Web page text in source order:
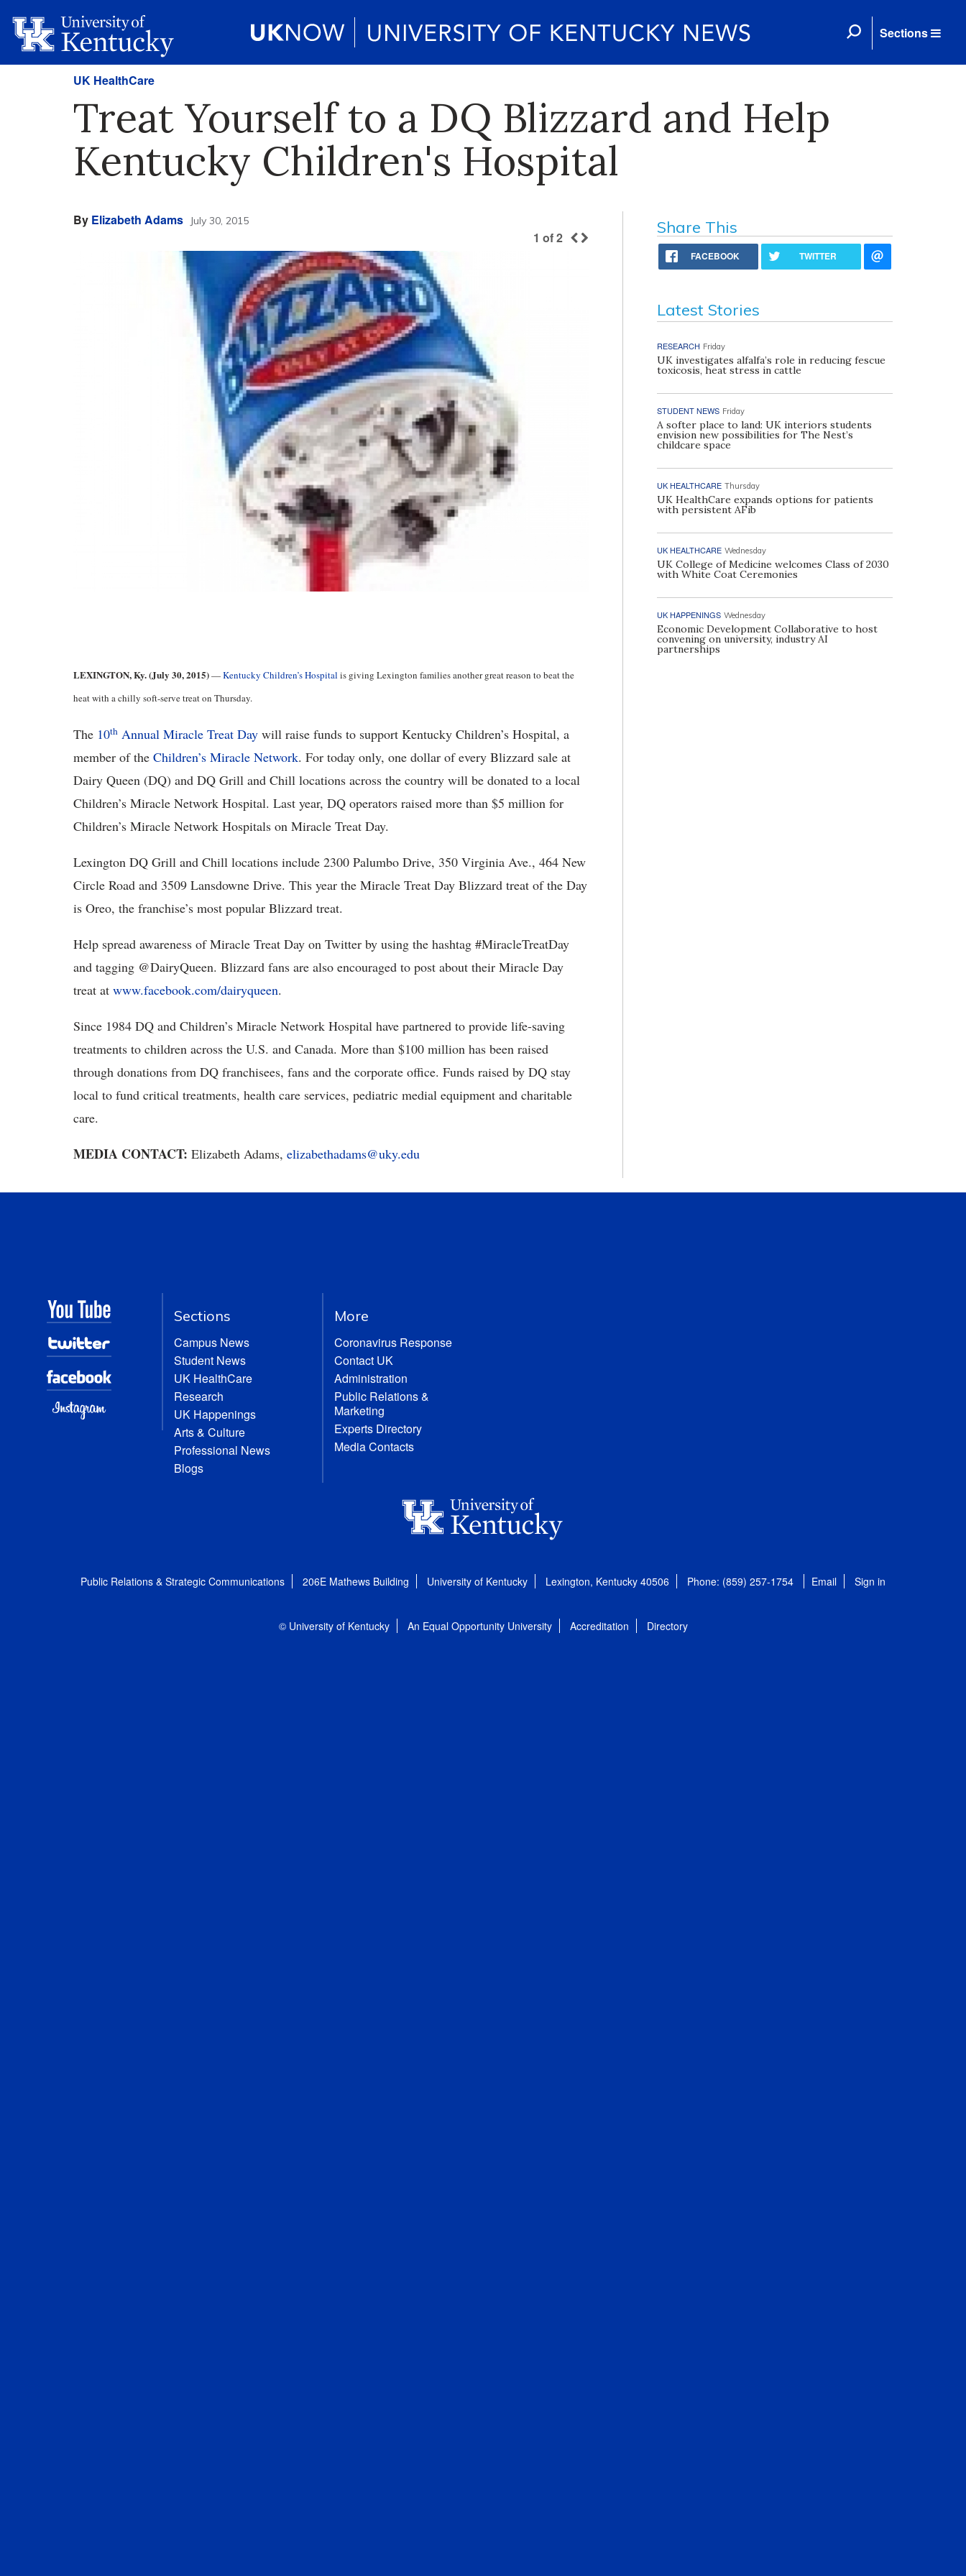
Sections
UK HealthCare
Treat Yourself to a DQ Blizzard and Help
Kentucky Children's Hospital
By Elizabeth Adams July 30, 2015
1 of2
LEXINGTON, Ky. (July 30, 2015)—Kentucky Children’s Hospital is giving Lexington families another great reason to beat the
heat with a chilly soft-serve treat on Thursday.
The 10th Annual Miracle Treat Day will raise funds to support Kentucky Children’s Hospital, a
member of the Children’s Miracle Network. For today only, one dollar of every Blizzard sale at
Dairy Queen (DQ) and DQ Grill and Chill locations across the country will be donated to a local
Children’s Miracle Network Hospital. Last year, DQ operators raised more than $5 million for
Children’s Miracle Network Hospitals on Miracle Treat Day.
Lexington DQ Grill and Chill locations include 2300 Palumbo Drive, 350 Virginia Ave., 464 New
Circle Road and 3509 Lansdowne Drive. This year the Miracle Treat Day Blizzard treat of the Day
is Oreo, the franchise’s most popular Blizzard treat.
Help spread awareness of Miracle Treat Day on Twitter by using the hashtag #MiracleTreatDay
and tagging @DairyQueen. Blizzard fans are also encouraged to post about their Miracle Day
treat at www.facebook.com/dairyqueen.
Since 1984 DQ and Children’s Miracle Network Hospital have partnered to provide life-saving
treatments to children across the U.S. and Canada. More than $100 million has been raised
through donations from DQ franchisees, fans and the corporate office. Funds raised by DQ stay
local to fund critical treatments, health care services, pediatric medial equipment and charitable
care.
MEDIA CONTACT: Elizabeth Adams, elizabethadams@uky.edu
Share This
FACEBOOK TWITTER
Latest Stories
RESEARCH Friday
UK investigates alfalfa’s role in reducing fescue
toxicosis, heat stress in cattle
STUDENT NEWS Friday
A softer place to land: UK interiors students
envision new possibilities for The Nest’s
childcare space
UK HEALTHCARE Thursday
UK HealthCare expands options for patients
with persistent AFib
UK HEALTHCARE Wednesday
UK College of Medicine welcomes Class of 2030
with White Coat Ceremonies
UK HAPPENINGS Wednesday
Economic Development Collaborative to host
convening on university, industry AI
partnerships
Sections
Campus News
Student News
UK HealthCare
Research
UK Happenings
Arts & Culture
Professional News
Blogs
More
Coronavirus Response
Contact UK
Administration
Public Relations &
Marketing
Experts Directory
Media Contacts
Public Relations & Strategic Communications 206E Mathews Building University of Kentucky Lexington, Kentucky 40506 Phone: (859) 257-1754 Email Sign in
© University of Kentucky An Equal Opportunity University Accreditation Directory